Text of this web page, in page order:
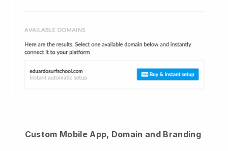
Custom Mobile App, Domain and Branding